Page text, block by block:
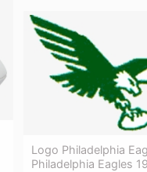
Logo Philadelphia
Philadelphia Eagles